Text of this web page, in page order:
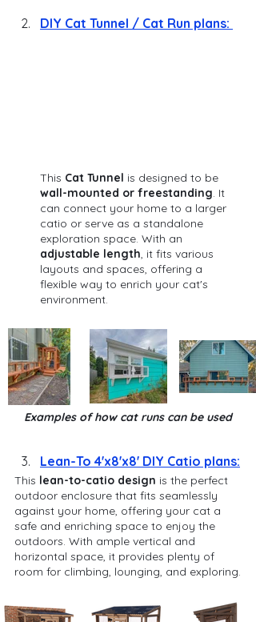
DIY Cat Tunnel / Cat Run plans:
This Cat Tunnel is designed to be
wall-mounted or freestanding. It
can connect your home to a larger
catio or serve as a standalone
exploration space. With an
adjustable length, it fits various
layouts and spaces, offering a
flexible way to enrich your cat's
environment.
Examples of how cat runs can be used
Lean-To 4'x8'x8' DIY Catio plans:
This lean-to-catio design is the perfect
outdoor enclosure that fits seamlessly
against your home, offering your cat a
safe and enriching space to enjoy the
outdoors. With ample vertical and
horizontal space, it provides plenty of
room for climbing, lounging, and exploring.